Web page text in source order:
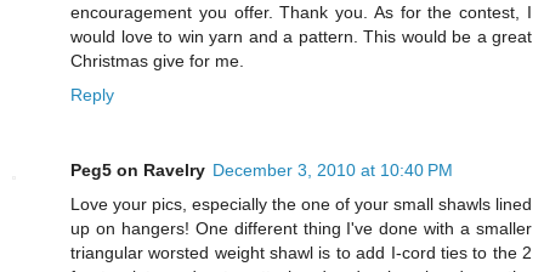
encouragement you offer. Thank you. As for the contest, I
would love to win yarn and a pattern. This would be a great
Christmas give for me.
Reply
Peg5 on Ravelry December 3, 2010 at 10:40 PM
Love your pics, especially the one of your small shawls lined
up on hangers! One different thing I've done with a smaller
triangular worsted weight shawl is to add I-cord ties to the 2